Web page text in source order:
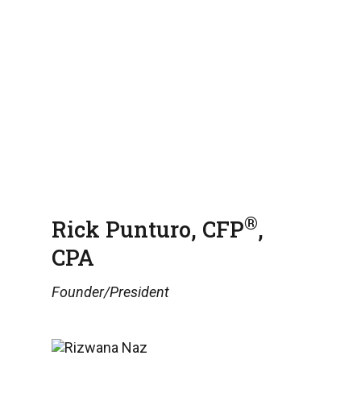
Rick Punturo, CFP®,
CPA
Founder/President